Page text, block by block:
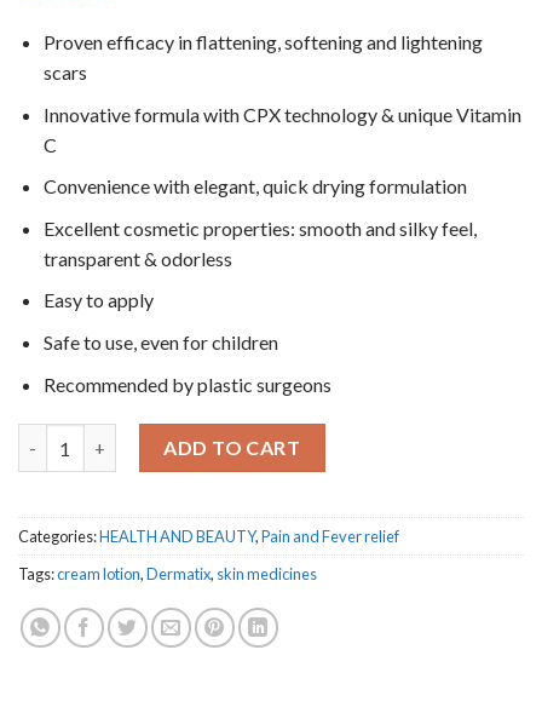
Proven efficacy in flattening, softening and lightening
scars
Innovative formula with CPX technology & unique Vitamin
C
Convenience with elegant, quick drying formulation
Excellent cosmetic properties: smooth and silky feel,
transparent & odorless
Easy to apply
Safe to use, even for children
Recommended by plastic surgeons
ADD TO CART
Categories:HEALTH AND BEAUTY,Pain and Fever relief
Tags:cream lotion,Dermatix, skin medicines